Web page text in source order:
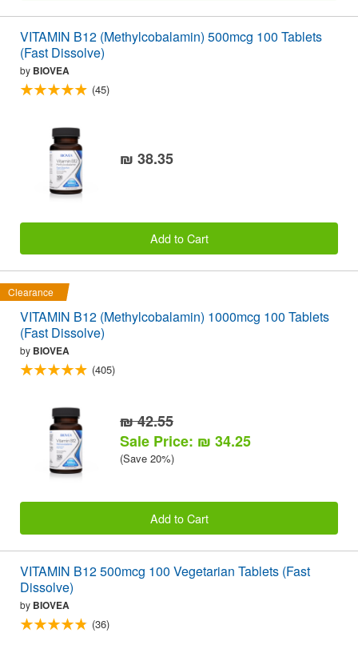
VITAMIN B12 (Methylcobalamin) 500mcg 100 Tablets
(Fast Dissolve)
by BIOVEA
(45)
₪ 38.35
Add to Cart
Clearance
VITAMIN B12 (Methylcobalamin) 1000mcg 100 Tablets
(Fast Dissolve)
by BIOVEA
(405)
₪ 42.55
Sale Price: ₪ 34.25
(Save 20%)
Add to Cart
VITAMIN B12 500mcg 100 Vegetarian Tablets (Fast
Dissolve)
by BIOVEA
(36)